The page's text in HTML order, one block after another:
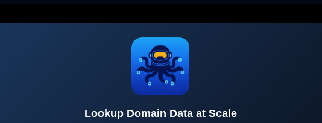
Lookup Domain Data at Scale